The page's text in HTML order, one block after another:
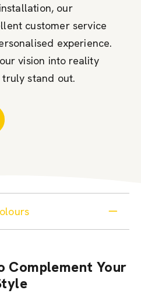
our
customer service
experience.
vision into reality
stand out.
Complement Your